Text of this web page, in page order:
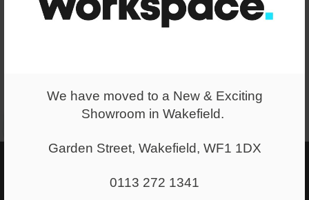
We have moved to a New & Exciting
Showroom in Wakefield.
Garden Street, Wakefield, WF1 1DX
0113 272 1341
Mood Boards